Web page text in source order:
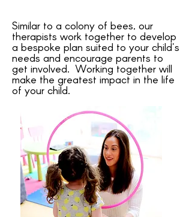
Similar to a colony of bees, our
therapists work together to develop
a bespoke plan suited to your child's
needs and encourage parents to
get involved. Working together will
make the greatest impact in the life
of your child.